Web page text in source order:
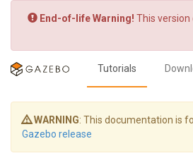
End-of-life Warning! This version
Tutorials
WARNING: This documentation is
Gazebo release